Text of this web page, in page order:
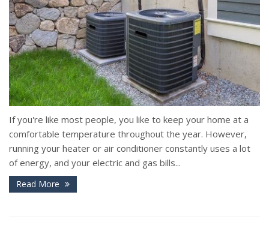
If you're like most people, you like to keep your home at a
comfortable temperature throughout the year. However,
running your heater or air conditioner constantly uses a lot
of energy, and your electric and gas bills...
Read More